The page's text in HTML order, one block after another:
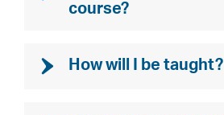
course?
How will I be taught?